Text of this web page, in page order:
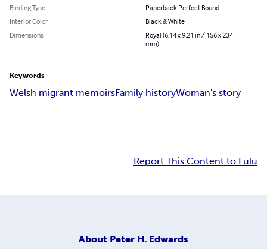
Binding Type
Paperback Perfect Bound
Interior Color
Black & White
Dimensions
Royal (6.14 x 9.21 in / 156 x 234
mm)
Keywords
Welsh migrant memoirsFamily historyWoman's story
Report This Content to Lulu
About Peter H. Edwards